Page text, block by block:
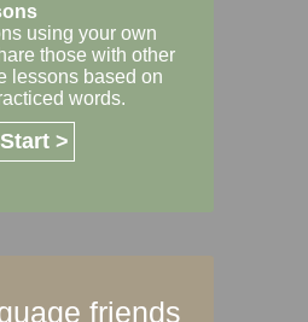
using your own
those with other
lessons based on
words.
Start >
friends